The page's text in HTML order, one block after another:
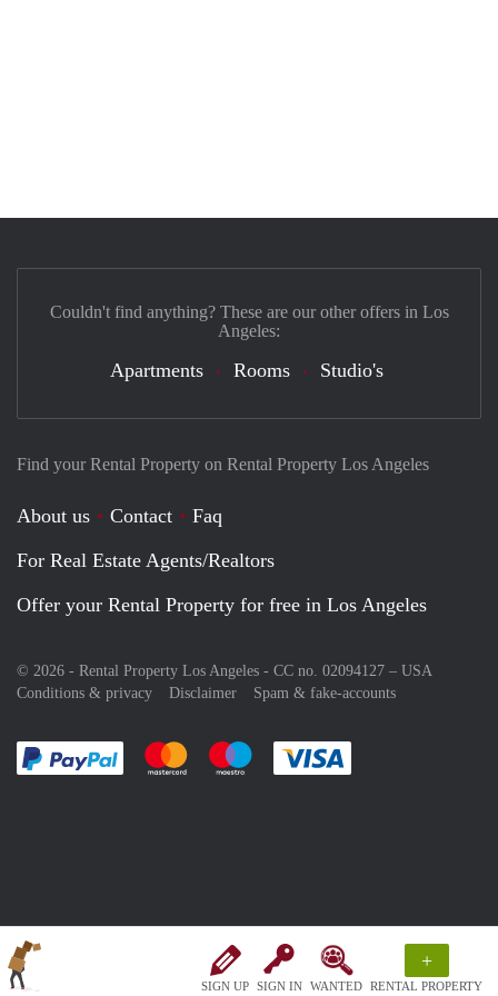
SIGN UP SIGN IN WANTED
+
RENTAL PROPERTY
Find your Rental Property on Rental Property Los Angeles
About us Contact
Faq
For Real Estate Agents/Realtors
Offer your Rental Property for free in Los Angeles
© 2026 - Rental Property Los Angeles - CC no. 02094127 – USA
Conditions & privacy
Disclaimer Spam & fake-accounts
Pay easily with :payment method
Pay easily with :payment method
Pay easily with :payment method
Couldn't find anything? These are our other offers in Los
Angeles:
Apartments Rooms Studio's